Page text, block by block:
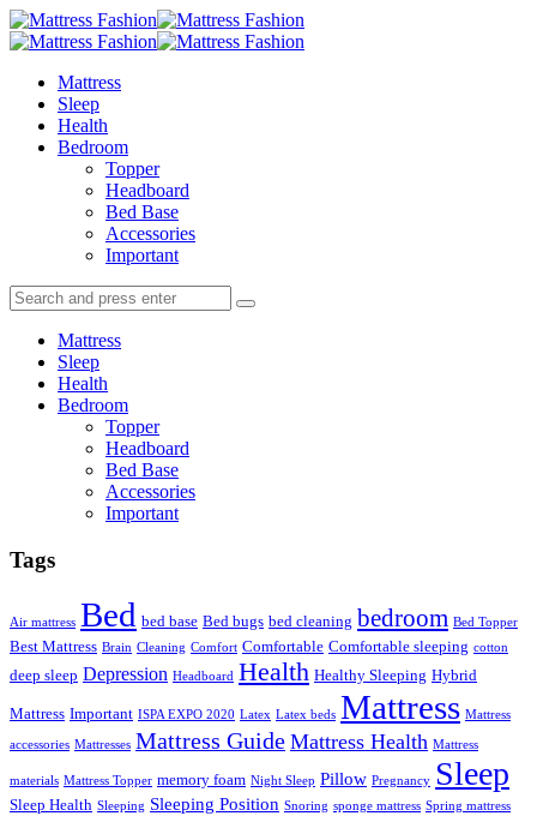
Menu
Search
Menu
Mattress
Sleep
Health
Bedroom
Topper
Headboard
Bed Base
Accessories
Important
Search
Search
for:
Search
Mattress
Sleep
Health
Bedroom
Topper
Headboard
Bed Base
Accessories
Important
Tags
Air mattress Bed bed base Bed bugs bed cleaning bedroom Bed Topper
Best Mattress Brain Cleaning Comfort Comfortable Comfortable sleeping cotton
deep sleep Depression Headboard Health Healthy Sleeping Hybrid
Mattress Important ISPA EXPO 2020 Latex Latex beds Mattress Mattress
accessories Mattresses Mattress Guide Mattress Health Mattress
materials Mattress Topper memory foam Night Sleep Pillow Pregnancy Sleep
Sleep Health Sleeping Sleeping Position Snoring sponge mattress Spring mattress